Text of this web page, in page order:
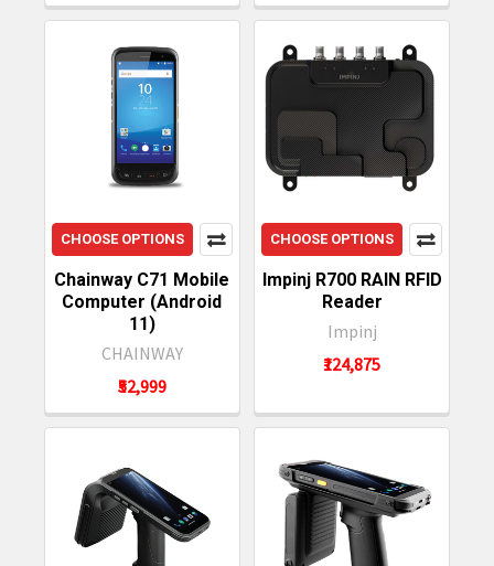
CHOOSE OPTIONS
Chainway C71 Mobile
Computer (Android
11)
CHAINWAY
₹52,999
CHOOSE OPTIONS
Impinj R700 RAIN RFID
Reader
Impinj
₹124,875